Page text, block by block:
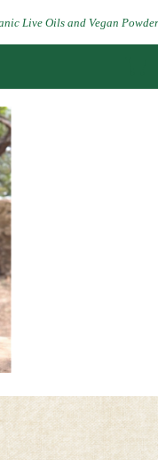
Live Oils and Vegan